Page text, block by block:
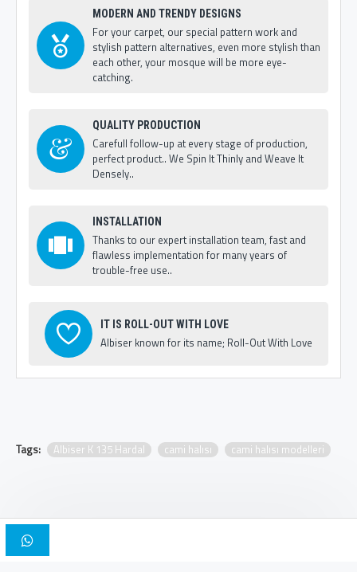
MODERN AND TRENDY DESIGNS
For your carpet, our special pattern work and
stylish pattern alternatives, even more stylish than
each other, your mosque will be more eye-
catching.
QUALITY PRODUCTION
Carefull follow-up at every stage of production,
perfect product.. We Spin It Thinly and Weave It
Densely..
INSTALLATION
Thanks to our expert installation team, fast and
flawless implementation for many years of
trouble-free use..
IT IS ROLL-OUT WITH LOVE
Albiser known for its name; Roll-Out With Love
Tags: Albiser K 135 Hardal cami halısı cami halısı modelleri
Copyright © 2025, Albiser Mosque Carpets | Design Iskender Bilici